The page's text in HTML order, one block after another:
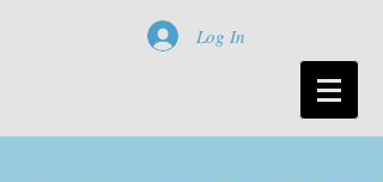
Log In